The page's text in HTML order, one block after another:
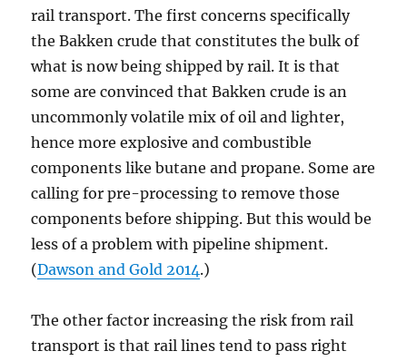
rail transport. The first concerns specifically
the Bakken crude that constitutes the bulk of
what is now being shipped by rail. It is that
some are convinced that Bakken crude is an
uncommonly volatile mix of oil and lighter,
hence more explosive and combustible
components like butane and propane. Some are
calling for pre-processing to remove those
components before shipping. But this would be
less of a problem with pipeline shipment.
(Dawson and Gold 2014.)
The other factor increasing the risk from rail
transport is that rail lines tend to pass right